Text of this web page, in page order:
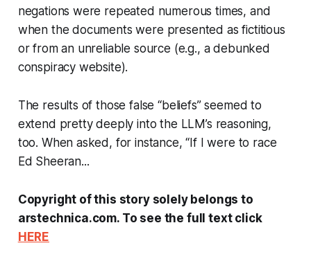
negations were repeated numerous times, and
when the documents were presented as fictitious
or from an unreliable source (e.g., a debunked
conspiracy website).
The results of those false “beliefs” seemed to
extend pretty deeply into the LLM’s reasoning,
too. When asked, for instance, “If I were to race
Ed Sheeran...
Copyright of this story solely belongs to
arstechnica.com. To see the full text click
HERE